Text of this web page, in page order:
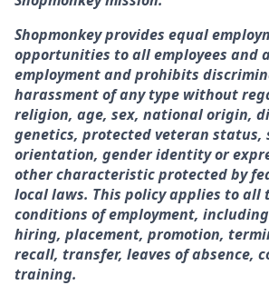
Shopmonkey provides equal
opportunities to all employees and
employment and prohibits
harassment of any type without
religion, age, sex, national origin,
genetics, protected veteran status,
orientation, gender identity or
other characteristic protected by
local laws. This policy applies to all
conditions of employment,
hiring, placement, promotion,
recall, transfer, leaves of absence,
training.